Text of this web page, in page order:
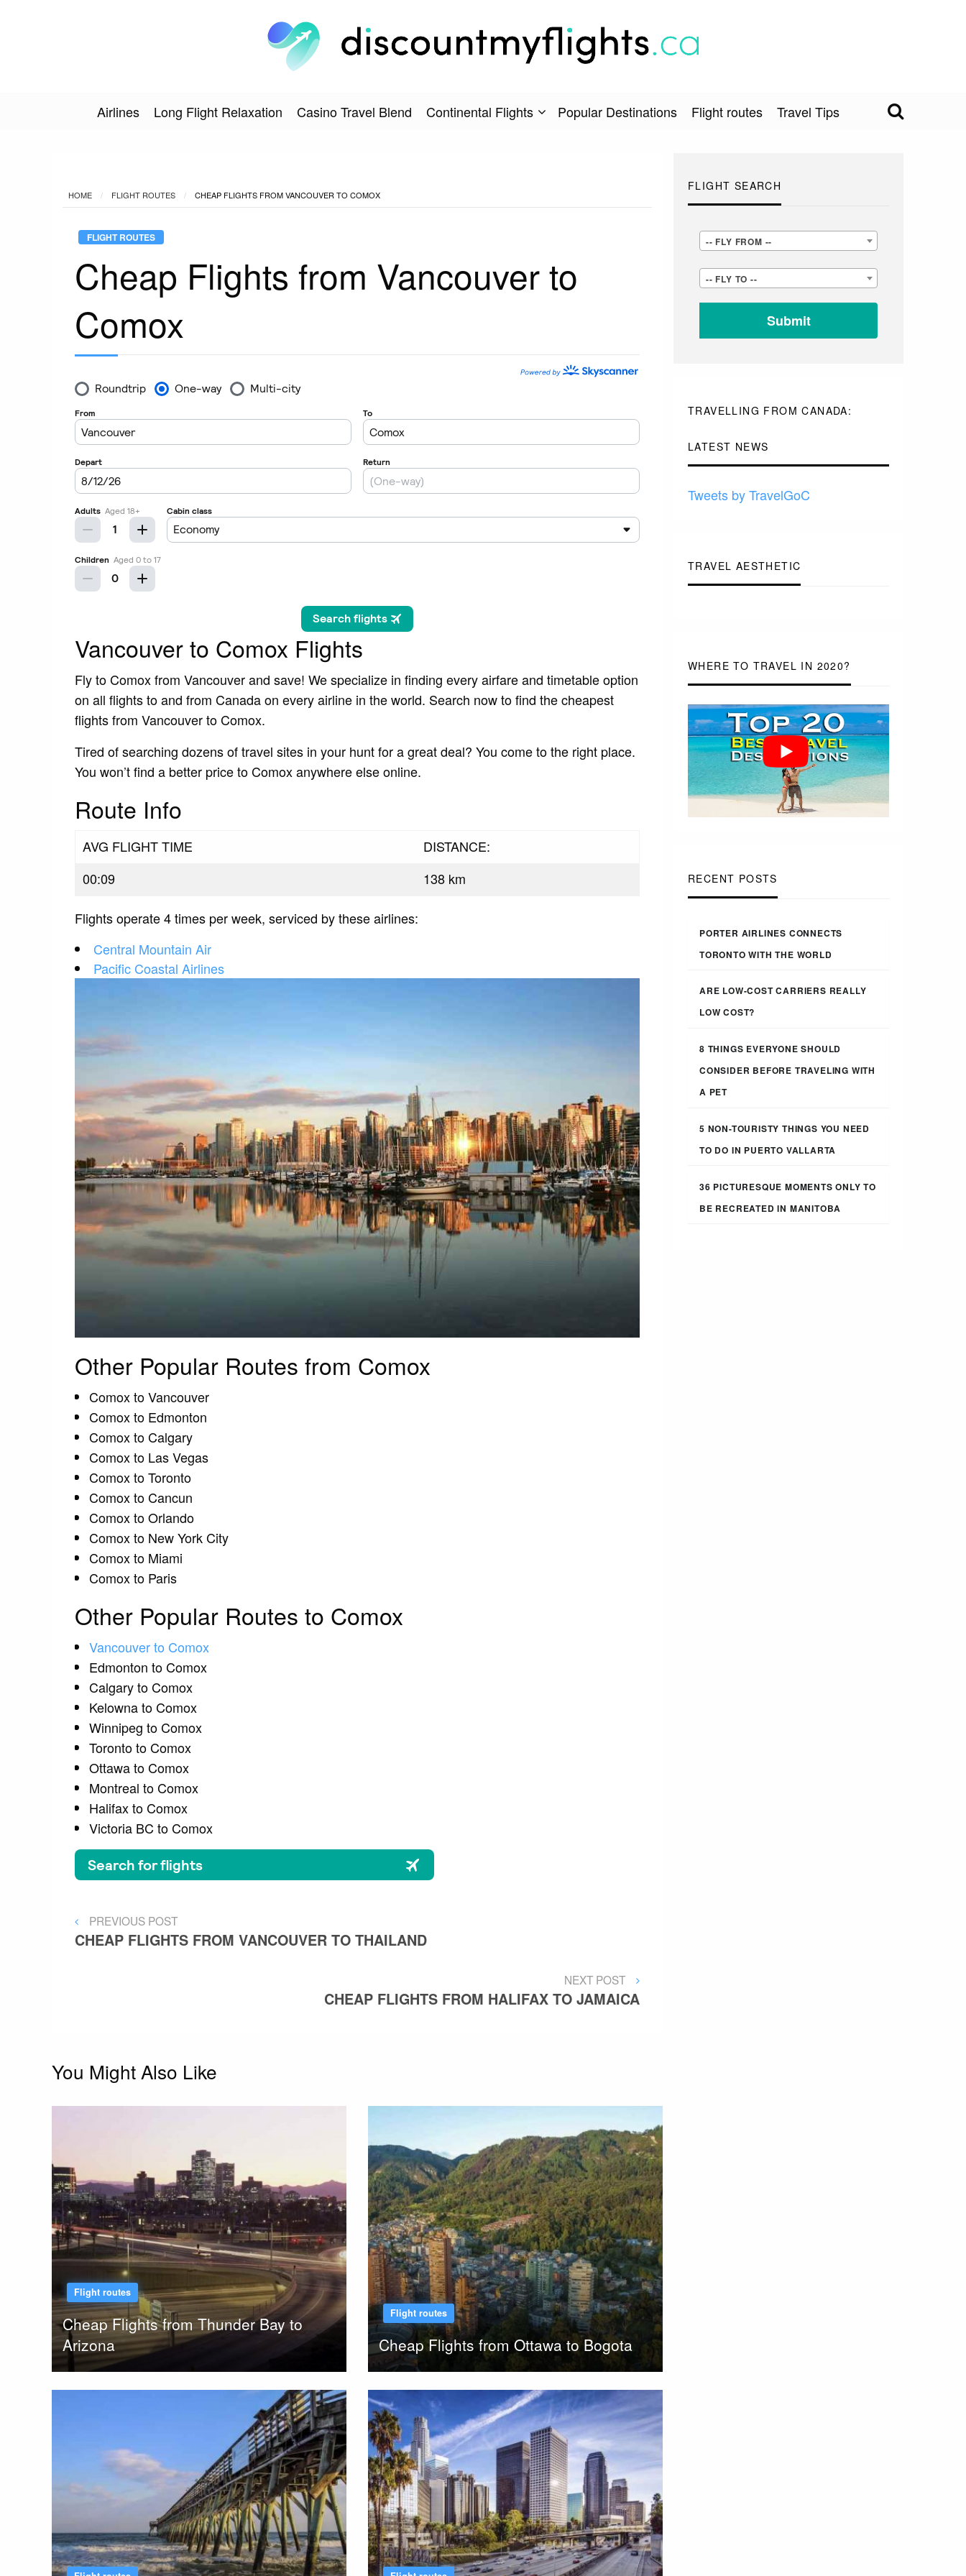
Airlines Long Flight Relaxation Casino Travel Blend Continental Flights Popular Destinations Flight routes Travel Tips
FLIGHT SEARCH
FLY
FROM
-- FLY FROM --
TO
-- FLY TO --
TRAVELLING FROM CANADA:
LATEST NEWS
Tweets by TravelGoC
TRAVEL AESTHETIC
WHERE TO TRAVEL IN 2020?
RECENT POSTS
PORTER AIRLINES CONNECTS
TORONTO WITH THE WORLD
ARE LOW-COST CARRIERS REALLY
LOW COST?
8 THINGS EVERYONE SHOULD
CONSIDER BEFORE TRAVELING WITH
A PET
5 NON-TOURISTY THINGS YOU NEED
TO DO IN PUERTO VALLARTA
36 PICTURESQUE MOMENTS ONLY TO
BE RECREATED IN MANITOBA
HOME FLIGHT ROUTES CHEAP FLIGHTS FROM VANCOUVER TO COMOX
FLIGHT ROUTES
Cheap Flights from Vancouver to
Comox
Vancouver to Comox Flights
Fly to Comox from Vancouver and save! We specialize in finding every airfare and timetable option
on all flights to and from Canada on every airline in the world. Search now to find the cheapest
flights from Vancouver to Comox.
Tired of searching dozens of travel sites in your hunt for a great deal? You come to the right place.
You won’t find a better price to Comox anywhere else online.
Route Info
AVG FLIGHT TIME
DISTANCE:
00:09
138 km
Flights operate 4 times per week, serviced by these airlines:
Central Mountain Air
Pacific Coastal Airlines
Other Popular Routes from Comox
Comox to Vancouver
Comox to Edmonton
Comox to Calgary
Comox to Las Vegas
Comox to Toronto
Comox to Cancun
Comox to Orlando
Comox to New York City
Comox to Miami
Comox to Paris
Other Popular Routes to Comox
Vancouver to Comox
Edmonton to Comox
Calgary to Comox
Kelowna to Comox
Winnipeg to Comox
Toronto to Comox
Ottawa to Comox
Montreal to Comox
Halifax to Comox
Victoria BC to Comox
Post
navigation
PREVIOUS
POST
PREVIOUS POST
CHEAP FLIGHTS FROM VANCOUVER TO THAILAND
NEXT
POST
NEXT POST
CHEAP FLIGHTS FROM HALIFAX TO JAMAICA
You Might Also Like
Flight routes
Cheap Flights from Thunder Bay to
Arizona
Flight routes
Cheap Flights from Ottawa to Bogota